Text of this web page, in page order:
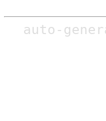
auto-